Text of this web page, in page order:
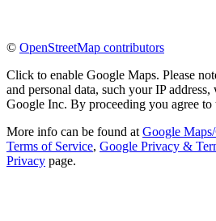
© OpenStreetMap contributors
Click to enable Google Maps. Please
and personal data, such your IP
Google Inc. By proceeding you agree to
More info can be found at Google
Terms of Service, Google Privacy &
Privacy page.